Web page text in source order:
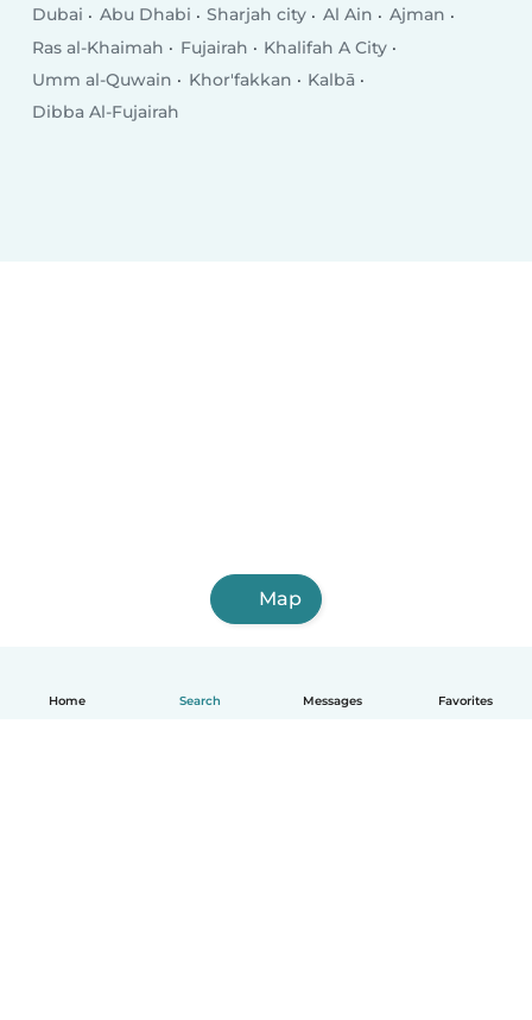
Home Search Messages Favorites
Dubai Abu Dhabi Sharjah city Al Ain
Ajman
Ras al-Khaimah
Fujairah
Khalifah A City
Umm al-Quwain
Khor'fakkan
Kalbā
Dibba Al-Fujairah
Map